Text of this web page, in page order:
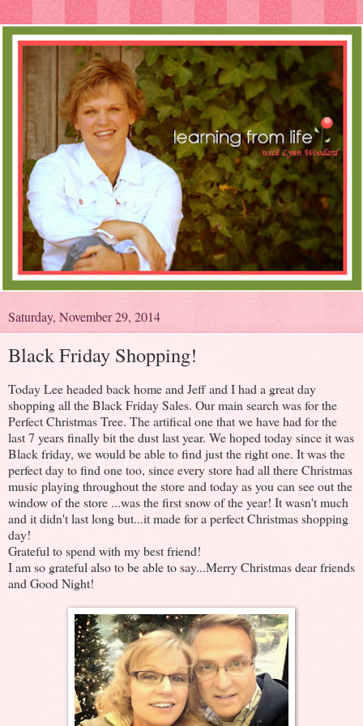
Saturday, November 29, 2014
Black Friday Shopping!
Today Lee headed back home and Jeff and I had a great day
shopping all the Black Friday Sales. Our main search was for the
Perfect Christmas Tree. The artifical one that we have had for the
last 7 years finally bit the dust last year. We hoped today since it was
Black friday, we would be able to find just the right one. It was the
perfect day to find one too, since every store had all there Christmas
music playing throughout the store and today as you can see out the
window of the store ...was the first snow of the year! It wasn't much
and it didn't last long but...it made for a perfect Christmas shopping
day!
Grateful to spend with my best friend!
I am so grateful also to be able to say...Merry Christmas dear friends
and Good Night!